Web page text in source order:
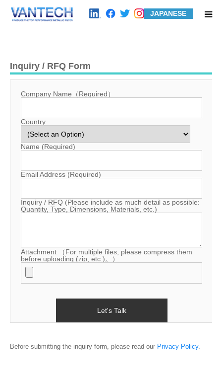
JAPANESE
Inquiry / RFQ Form
Company Name（Required）
Country
Name (Required)
Email Address (Required)
Inquiry / RFQ (Please include as much detail as possible:
Quantity, Type, Dimensions, Materials, etc.)
Attachment （For multiple files, please compress them
before uploading (zip, etc.)。）
Before submitting the inquiry form, please read our Privacy Policy.
Standard Products
Wire Mesh Filters
Product Examples
Contact us